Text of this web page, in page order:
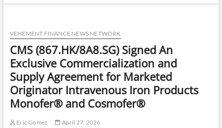
VEHEMENT FINANCE NEWS NETWORK
CMS (867.HK/8A8.SG) Signed An
Exclusive Commercialization and
Supply Agreement for Marketed
Originator Intravenous Iron Products
Monofer® and Cosmofer®
Eric Gomez April 27, 2026